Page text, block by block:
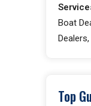
Boat
Top